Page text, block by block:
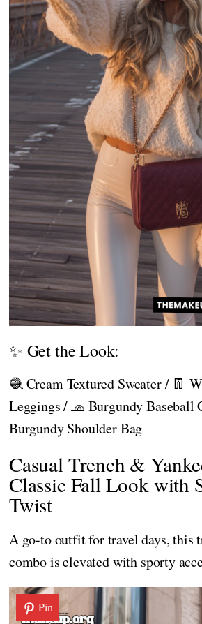
✨ Get the Look:
🧶 Cream Textured Sweater / 👖
Leggings / 🧢 Burgundy Baseball
Burgundy Shoulder Bag
Casual Trench &
Classic Fall Look with
Twist
A go-to outfit for travel days, this
combo is elevated with sporty
Pin